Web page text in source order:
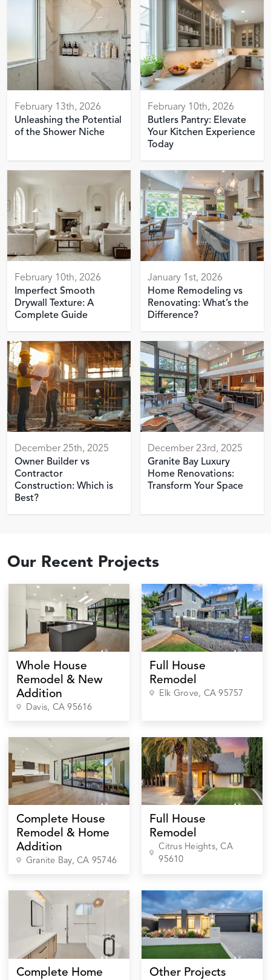
February 13th, 2026
Unleashing the Potential
of the Shower Niche
February 10th, 2026
Butlers Pantry: Elevate
Your Kitchen Experience
Today
February 10th, 2026
Imperfect Smooth
Drywall Texture: A
Complete Guide
January 1st, 2026
Home Remodeling vs
Renovating: What’s the
Difference?
December 25th, 2025
Owner Builder vs
Contractor
Construction: Which is
Best?
December 23rd, 2025
Granite Bay Luxury
Home Renovations:
Transform Your Space
Our Recent Projects
Whole House
Remodel & New
Addition
Davis, CA95616
Full House
Remodel
Elk Grove, CA95757
Complete House
Remodel & Home
Addition
Granite Bay, CA 95746
Full House
Remodel
Citrus Heights, CA
95610
Complete Home Other Projects